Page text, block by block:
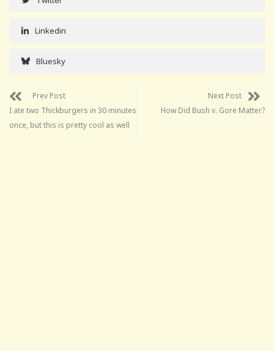
Linkedin
Bluesky
Prev Post
I ate two Thickburgers in 30 minutes
once, but this is pretty cool as well
Next Post
How Did Bush v. Gore Matter?